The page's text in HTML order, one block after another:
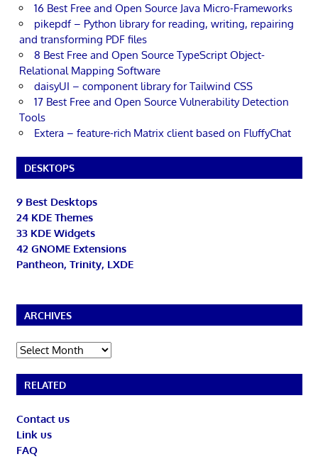
16 Best Free and Open Source Java Micro-Frameworks
pikepdf – Python library for reading, writing, repairing
and transforming PDF files
8 Best Free and Open Source TypeScript Object-
Relational Mapping Software
daisyUI – component library for Tailwind CSS
17 Best Free and Open Source Vulnerability Detection
Tools
Extera – feature-rich Matrix client based on FluffyChat
DESKTOPS
9 Best Desktops
24 KDE Themes
33 KDE Widgets
42 GNOME Extensions
Pantheon, Trinity, LXDE
ARCHIVES
Archives
RELATED
Contact us
Link us
FAQ